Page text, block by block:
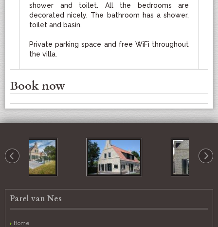
shower and toilet. All the bedrooms are
decorated nicely. The bathroom has a shower,
toilet and basin.
Private parking space and free WiFi throughout
the villa.
Book now
Parel van Nes
Home